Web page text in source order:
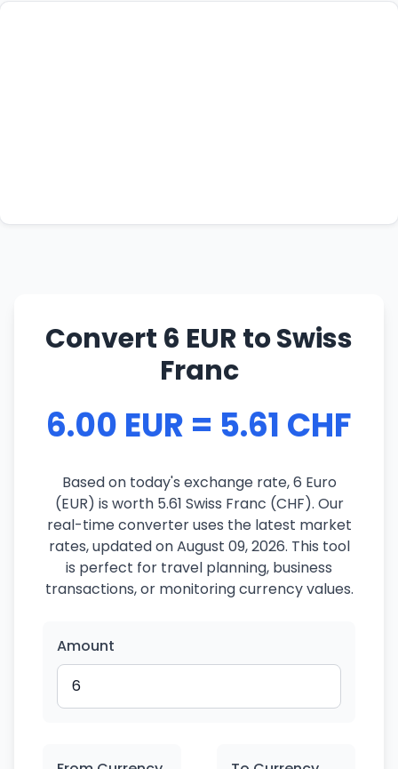
Convert 6 EUR to Swiss
Franc
6.00 EUR = 5.61 CHF
Based on today's exchange rate, 6 Euro
(EUR) is worth 5.61 Swiss Franc (CHF). Our
real-time converter uses the latest market
rates, updated on August 09, 2026. This tool
is perfect for travel planning, business
transactions, or monitoring currency values.
Amount